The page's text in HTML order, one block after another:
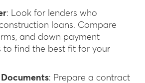
: Look for lenders who
loans. Compare
and down payment
to find the best fit for your
: Prepare a contract